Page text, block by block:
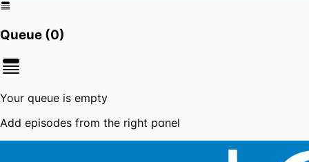
Queue (0)
Your queue is empty
Add episodes from the right panel